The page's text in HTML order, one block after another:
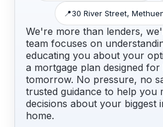
📍30 River Street,
We're more than lenders,
team focuses on
educating you about your
a mortgage plan designed
tomorrow. No pressure, no
trusted guidance to help you
decisions about your biggest
home.